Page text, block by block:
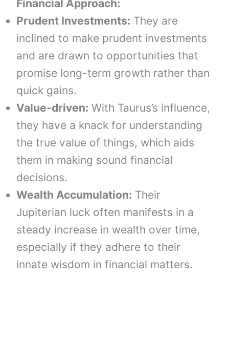
Financial Approach:
Prudent Investments: They are
inclined to make prudent investments
and are drawn to opportunities that
promise long-term growth rather than
quick gains.
Value-driven: With Taurus’s influence,
they have a knack for understanding
the true value of things, which aids
them in making sound financial
decisions.
Wealth Accumulation: Their
Jupiterian luck often manifests in a
steady increase in wealth over time,
especially if they adhere to their
innate wisdom in financial matters.